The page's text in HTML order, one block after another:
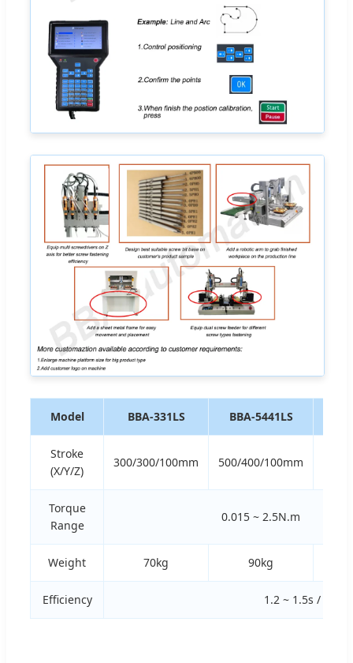
Model BBA-331LS BBA-5441LS
Stroke
(X/Y/Z)
300/300/100mm 500/400/100mm
Torque
Range
0.015 ~ 2.5N.m
Weight 70kg 90kg
Efficiency 1.2 ~ 1.5s / pcs